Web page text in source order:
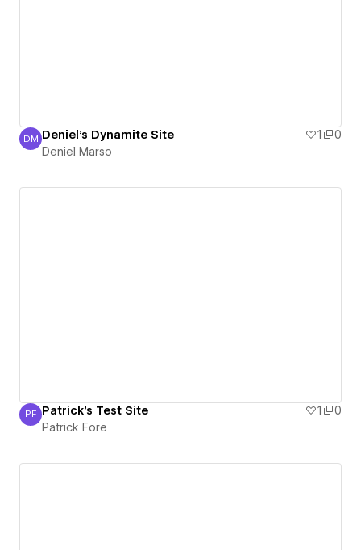
Deniel Marso
DM Deniel's Dynamite Site 1
0
Deniel Marso
Patrick Fore
PF Patrick's Test Site 1
0
Patrick Fore